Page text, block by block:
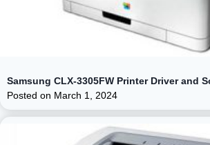
Samsung CLX-3305FW Printer Driver and
Posted on March 1, 2024